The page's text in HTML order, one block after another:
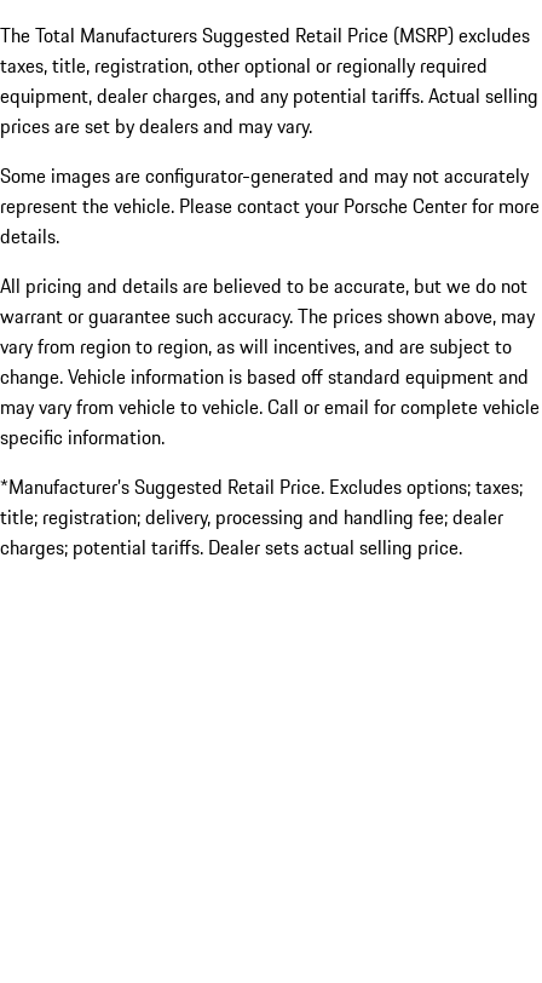
The Total Manufacturers Suggested Retail Price (MSRP) excludes
taxes, title, registration, other optional or regionally required
equipment, dealer charges, and any potential tariffs. Actual selling
prices are set by dealers and may vary.
Some images are configurator-generated and may not accurately
represent the vehicle. Please contact your Porsche Center for more
details.
All pricing and details are believed to be accurate, but we do not
warrant or guarantee such accuracy. The prices shown above, may
vary from region to region, as will incentives, and are subject to
change. Vehicle information is based off standard equipment and
may vary from vehicle to vehicle. Call or email for complete vehicle
specific information.
*Manufacturer’s Suggested Retail Price. Excludes options; taxes;
title; registration; delivery, processing and handling fee; dealer
charges; potential tariffs. Dealer sets actual selling price.